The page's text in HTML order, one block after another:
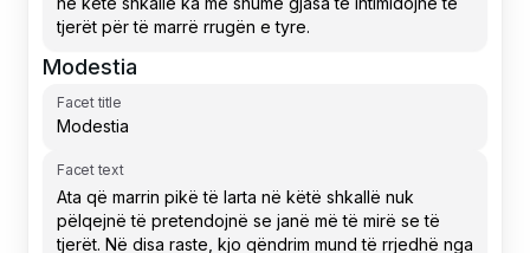
Modestia
Facet title
Facet text